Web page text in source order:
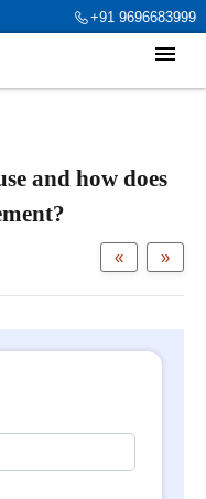
+91 9696683999
parent_cat_firstfold->name
and how does
»
«